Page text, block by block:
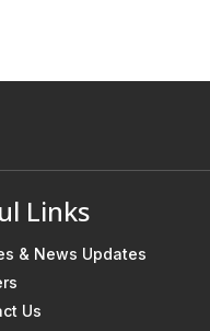
Links
& News Updates
Us